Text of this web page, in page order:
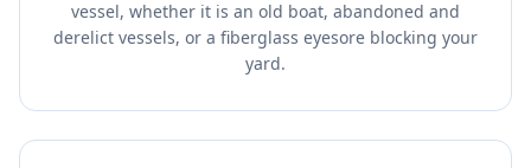
vessel, whether it is an old boat, abandoned and
derelict vessels, or a fiberglass eyesore blocking your
yard.